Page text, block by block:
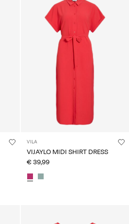
VILA
VIJAYLO MIDI SHIRT DRESS
€ 39,99